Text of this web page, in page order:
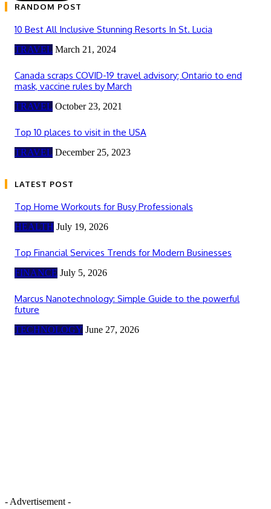
RANDOM POST
10 Best All Inclusive Stunning Resorts In St. Lucia
TRAVEL March 21, 2024
Canada scraps COVID-19 travel advisory; Ontario to end
mask, vaccine rules by March
TRAVEL October 23, 2021
Top 10 places to visit in the USA
TRAVEL December 25, 2023
LATEST POST
Top Home Workouts for Busy Professionals
HEALTH July 19, 2026
Top Financial Services Trends for Modern Businesses
FINANCE July 5, 2026
Marcus Nanotechnology: Simple Guide to the powerful
future
TECHNOLOGY June 27, 2026
- Advertisement -